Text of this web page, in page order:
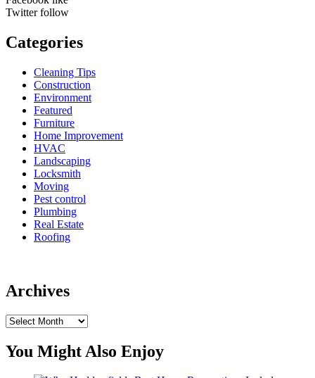
Twitter follow
Categories
Cleaning Tips
Construction
Environment
Featured
Furniture
Home Improvement
HVAC
Landscaping
Locksmith
Moving
Pest control
Plumbing
Real Estate
Roofing
Archives
Archives
You Might Also Enjoy